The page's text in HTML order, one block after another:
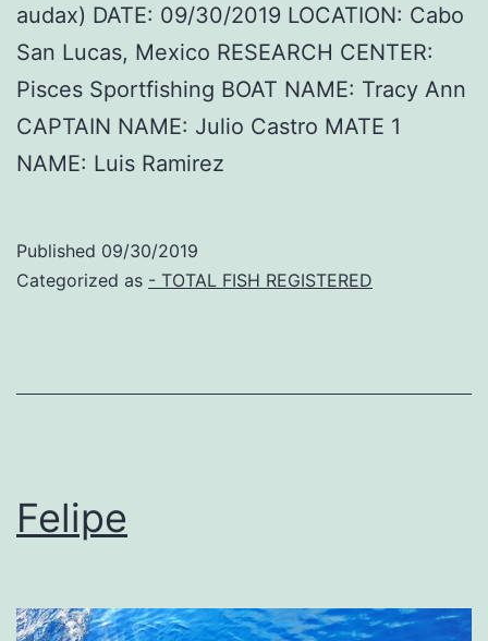
audax) DATE: 09/30/2019 LOCATION: Cabo
San Lucas, Mexico RESEARCH CENTER:
Pisces Sportfishing BOAT NAME: Tracy Ann
CAPTAIN NAME: Julio Castro MATE 1
NAME: Luis Ramirez
Published 09/30/2019
Categorized as - TOTAL FISH REGISTERED
Felipe